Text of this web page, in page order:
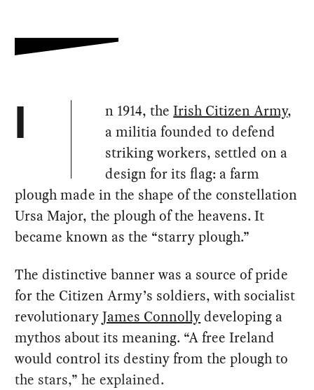
I n 1914, theIrish Citizen Army,
a militia founded to defend
striking workers, settled on a
design for its flag: a farm
plough made in the shape of the constellation
Ursa Major, the plough of the heavens. It
became known as the “starry plough.”
The distinctive banner was a source of pride
for the Citizen Army’s soldiers, with socialist
revolutionaryJames Connollydeveloping a
mythos about its meaning. “A free Ireland
would control its destiny from the plough to
the stars,” he explained.